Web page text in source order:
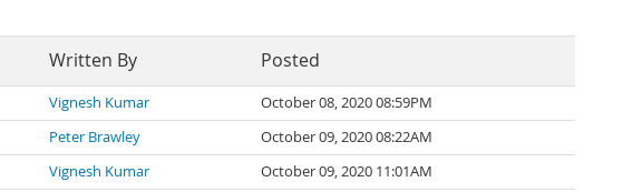
Written By Posted
Vignesh Kumar
October 08, 2020 08:59PM
Peter Brawley
October 09, 2020 08:22AM
Vignesh Kumar
October 09, 2020 11:01AM